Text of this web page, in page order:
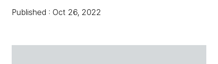
Published : Oct 26, 2022